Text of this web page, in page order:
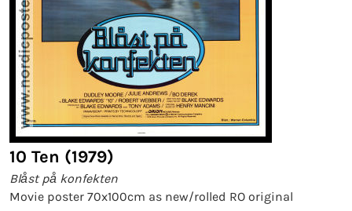
10 Ten (1979)
Blåst på konfekten
Movie poster 70x100cm as new/rolled RO original